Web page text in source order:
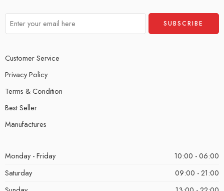
Customer Service
Privacy Policy
Terms & Condition
Best Seller
Manufactures
Monday - Friday
10:00 - 06:00
Saturday
09:00 - 21:00